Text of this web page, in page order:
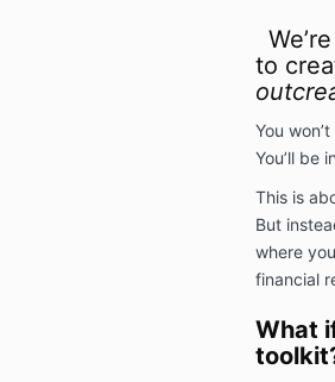
to
You
You’ll be
This is
But
where
financial
What